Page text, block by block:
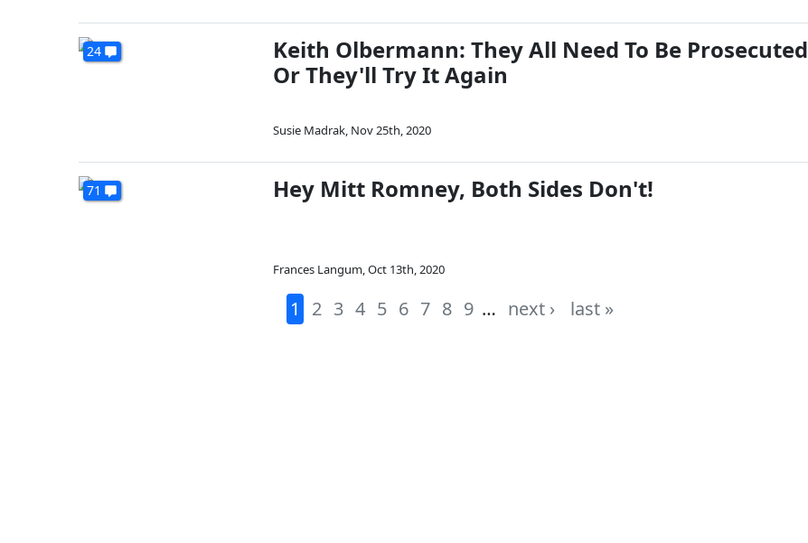
24
Keith Olbermann: They All Need To Be Prosecuted
Or They'll Try It Again
Susie Madrak, Nov 25th, 2020
71 Hey Mitt Romney, Both Sides Don't!
Frances Langum,Oct 13th, 2020
1 2 3 4 5 6 7 8 9 … next › last »